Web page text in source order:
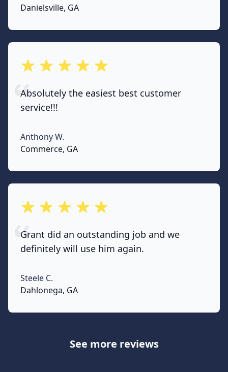
Danielsville, GA
out of 5 stars
Absolutely the easiest best customer
service!!!
Anthony W.
Commerce, GA
out of 5 stars
Grant did an outstanding job and we
definitely will use him again.
Steele C.
Dahlonega, GA
See more reviews